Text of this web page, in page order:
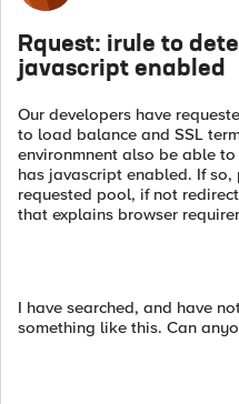
Rquest: irule to
javascript enabled
Our developers have
to load balance and SSL
environmnent also be able
has javascript enabled. If
requested pool, if not
that explains browser
I have searched, and have
something like this. Can